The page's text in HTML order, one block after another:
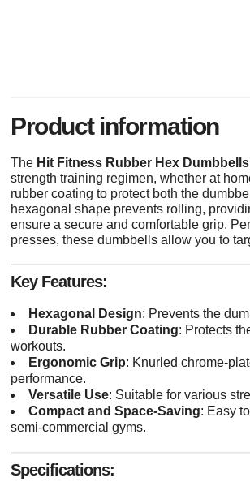
Product information
The Hit Fitness Rubber Hex
strength training regimen, whether at
rubber coating to protect both the
hexagonal shape prevents rolling,
ensure a secure and comfortable grip.
presses, these dumbbells allow you to
Key Features:
Hexagonal Design: Prevents the
Durable Rubber Coating: Protects
workouts.
Ergonomic Grip: Knurled chrome-
performance.
Versatile Use: Suitable for various
Compact and Space-Saving: Easy
semi-commercial gyms.
Specifications: